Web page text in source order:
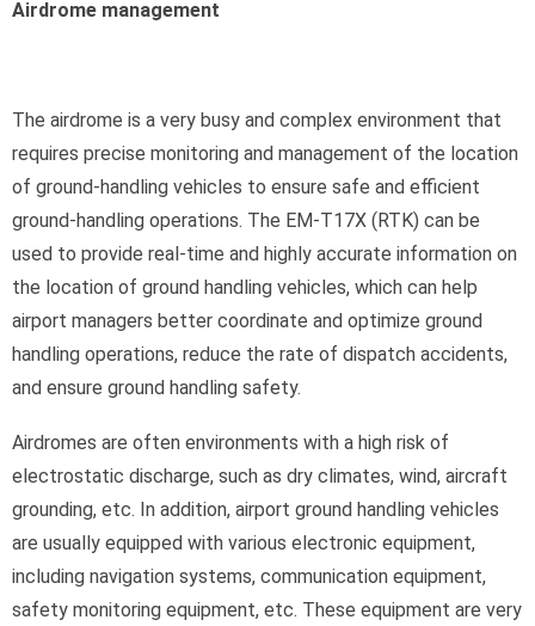
Airdrome management
The airdrome is a very busy and complex environment that
requires precise monitoring and management of the location
of ground-handling vehicles to ensure safe and efficient
ground-handling operations. The EM-T17X (RTK) can be
used to provide real-time and highly accurate information on
the location of ground handling vehicles, which can help
airport managers better coordinate and optimize ground
handling operations, reduce the rate of dispatch accidents,
and ensure ground handling safety.
Airdromes are often environments with a high risk of
electrostatic discharge, such as dry climates, wind, aircraft
grounding, etc. In addition, airport ground handling vehicles
are usually equipped with various electronic equipment,
including navigation systems, communication equipment,
safety monitoring equipment, etc. These equipment are very